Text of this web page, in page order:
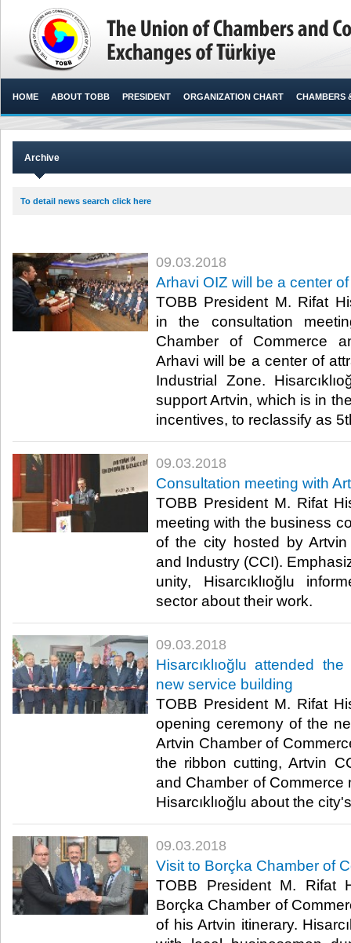
HOME ABOUT TOBB PRESIDENT ORGANIZATION CHART CHAMBERS
Archive
To detail news search click here
09.03.2018
Arhavi OIZ will be a center
TOBB President M. Rifat
in the consultation
Chamber of Commerce
Arhavi will be a center of
Industrial Zone.
support Artvin, which is in
incentives, to reclassify as
09.03.2018
Consultation meeting with
TOBB President M. Rifat
meeting with the business
of the city hosted by
and Industry (CCI).
unity, Hisarcıklıoğlu
sector about their work.​
09.03.2018
Hisarcıklıoğlu attended
new service building
TOBB President M. Rifat
opening ceremony of the
Artvin Chamber of
the ribbon cutting, Artvin
and Chamber of Commerce
Hisarcıklıoğlu about the
09.03.2018
Visit to Borçka Chamber of
TOBB President M. Rifat
Borçka Chamber of
of his Artvin itinerary.